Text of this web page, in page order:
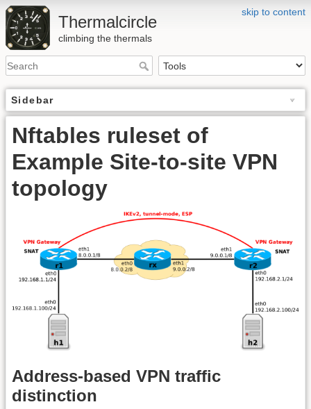
skip to content
Thermalcircle
climbing the thermals
Sidebar
Nftables ruleset of
Example Site-to-site VPN
topology
Address-based VPN traffic
distinction